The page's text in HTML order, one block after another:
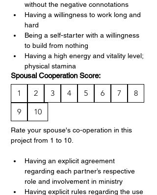
without the negative connotations
Having a willingness to work long and
hard
Being a self-starter with a willingness
to build from nothing
Having a high energy and vitality level;
physical stamina
Spousal Cooperation Score:
1 2 3 4 5 6 7
8
9
10
Rate your spouse's co-operation in this
project from 1 to 10.
Having an explicit agreement
regarding each partner’s respective
role and involvement in ministry
Having explicit rules regarding the use